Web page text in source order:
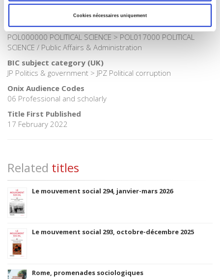
Cookies nécessaires uniquement
BISAC Subject Heading
POL000000 POLITICAL SCIENCE > POL017000 POLITICAL
SCIENCE / Public Affairs & Administration
BIC subject category (UK)
JP Politics & government > JPZ Political corruption
Onix Audience Codes
06 Professional and scholarly
Title First Published
17 February 2022
Related titles
Le mouvement social 294, janvier-mars 2026
Le mouvement social 293, octobre-décembre 2025
Rome, promenades sociologiques